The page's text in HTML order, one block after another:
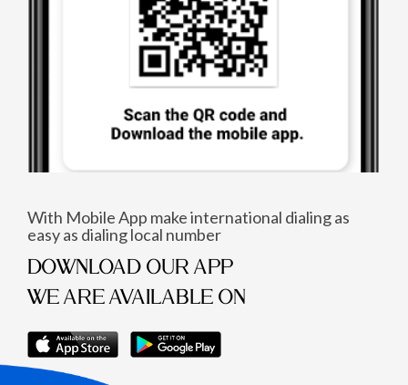
With Mobile App make international dialing as
easy as dialing local number
DOWNLOAD OUR APP
WE ARE AVAILABLE ON